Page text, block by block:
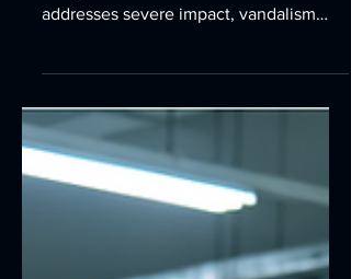
Touch Display Solution
rating of industrial touchscreens
addresses severe impact, vandalism
damage, screen breakage and touch
failure issues. Union Hengda supplies
IK10 explosion-proof touchscreens
featuring toughened thickened glass,
structures and customized industrial-